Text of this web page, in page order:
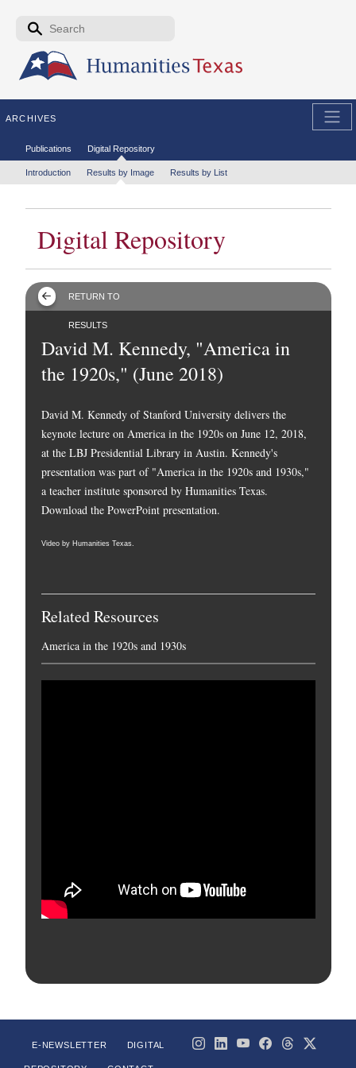
Skip to the main content
Search form
ARCHIVES
Secondary menu
Publications Digital Repository
Tertiary menu
Introduction Results by Image Results by List
Digital Repository
RETURN TO
RESULTS
David M. Kennedy, "America in
the 1920s," (June 2018)
David M. Kennedy of Stanford University delivers the
keynote lecture on America in the 1920s on June 12, 2018,
at the LBJ Presidential Library in Austin. Kennedy's
presentation was part of "America in the 1920s and 1930s,"
a teacher institute sponsored by Humanities Texas.
Download the PowerPoint presentation.
Video by Humanities Texas.
Related Resources
America in the 1920s and 1930s
E-NEWSLETTER DIGITAL